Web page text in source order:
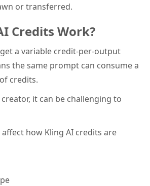
or transferred.
Credits Work?
a variable credit-per-output
the same prompt can consume a
credits.
it can be challenging to
how Kling AI credits are